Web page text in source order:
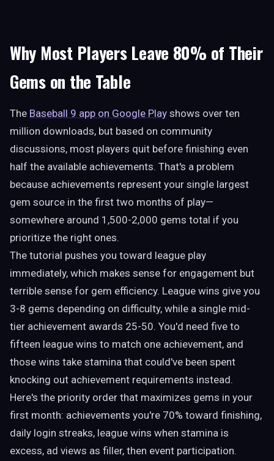
Why Most Players Leave 80% of Their
Gems on the Table
The Baseball 9 app on Google Play shows over ten
million downloads, but based on community
discussions, most players quit before finishing even
half the available achievements. That's a problem
because achievements represent your single largest
gem source in the first two months of play—
somewhere around 1,500-2,000 gems total if you
prioritize the right ones.
The tutorial pushes you toward league play
immediately, which makes sense for engagement but
terrible sense for gem efficiency. League wins give you
3-8 gems depending on difficulty, while a single mid-
tier achievement awards 25-50. You'd need five to
fifteen league wins to match one achievement, and
those wins take stamina that could've been spent
knocking out achievement requirements instead.
Here's the priority order that maximizes gems in your
first month: achievements you're 70% toward finishing,
daily login streaks, league wins when stamina is
excess, ad views as filler, then event participation.